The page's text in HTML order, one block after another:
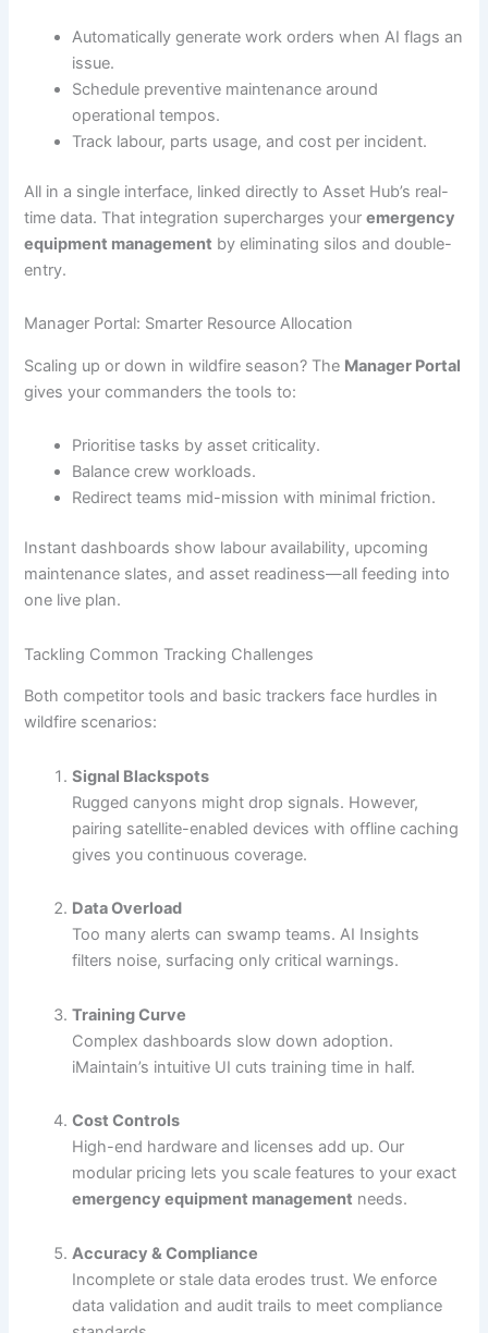
Automatically generate work orders when AI flags an
issue.
Schedule preventive maintenance around
operational tempos.
Track labour, parts usage, and cost per incident.
All in a single interface, linked directly to Asset Hub’s real-
time data. That integration supercharges youremergency
equipment management by eliminating silos and double-
entry.
Manager Portal: Smarter Resource Allocation
Scaling up or down in wildfire season? The Manager Portal
gives your commanders the tools to:
Prioritise tasks by asset criticality.
Balance crew workloads.
Redirect teams mid-mission with minimal friction.
Instant dashboards show labour availability, upcoming
maintenance slates, and asset readiness—all feeding into
one live plan.
Tackling Common Tracking Challenges
Both competitor tools and basic trackers face hurdles in
wildfire scenarios:
Signal Blackspots
Rugged canyons might drop signals. However,
pairing satellite-enabled devices with offline caching
gives you continuous coverage.
Data Overload
Too many alerts can swamp teams. AI Insights
filters noise, surfacing only critical warnings.
Training Curve
Complex dashboards slow down adoption.
iMaintain’s intuitive UI cuts training time in half.
Cost Controls
High-end hardware and licenses add up. Our
modular pricing lets you scale features to your exact
emergency equipment management needs.
Accuracy & Compliance
Incomplete or stale data erodes trust. We enforce
data validation and audit trails to meet compliance